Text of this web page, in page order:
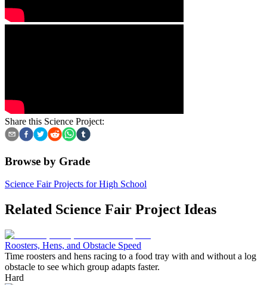
Share this Science Project:
Browse by Grade
Science Fair Projects for High School
Related Science Fair Project Ideas
Roosters, Hens, and Obstacle Speed
Time roosters and hens racing to a food tray with and without a log
obstacle to see which group adapts faster.
Hard